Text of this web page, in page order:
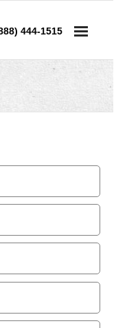
444-1515